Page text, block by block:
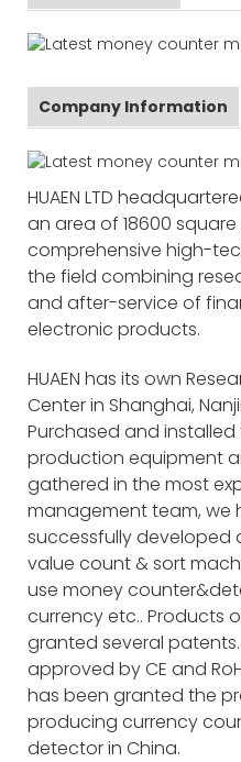
Company Information
HUAEN LTD
an area of 18600 square
comprehensive high-
the field combining
and after-service of
electronic products.
HUAEN has its own
Center in Shanghai,
Purchased and
production equipment
gathered in the most
management team, we
successfully developed
value count & sort
use money
currency etc.. Products
granted several
approved by CE and
has been granted the
producing currency
detector in China.